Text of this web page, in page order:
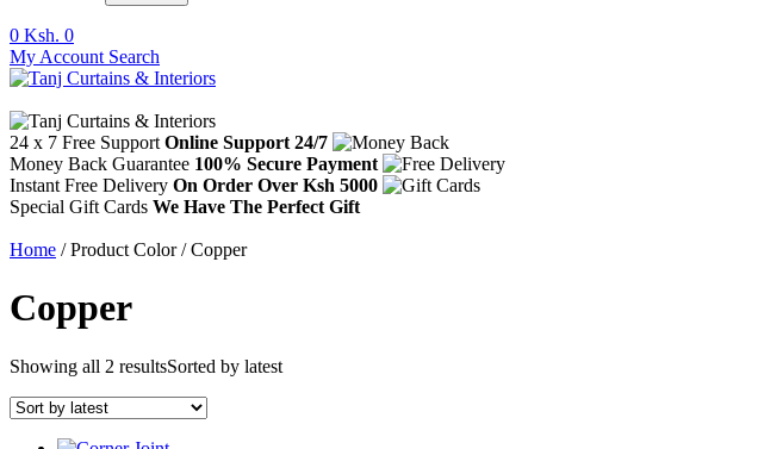
0 Ksh. 0
My Account Search
24 x 7 Free Support Online Support 24/7
Money Back Guarantee 100% Secure Payment
Instant Free Delivery On Order Over Ksh 5000
Special Gift Cards We Have The Perfect Gift
Home / Product Color / Copper
Copper
Showing all 2 resultsSorted by latest